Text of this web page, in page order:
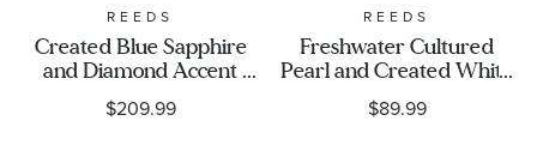
REEDS
Created Blue Sapphire
and Diamond Accent
Heart Pendant Necklace
$209.99
REEDS
Freshwater Cultured
Pearl and Created White
Sapphire Ring
$89.99